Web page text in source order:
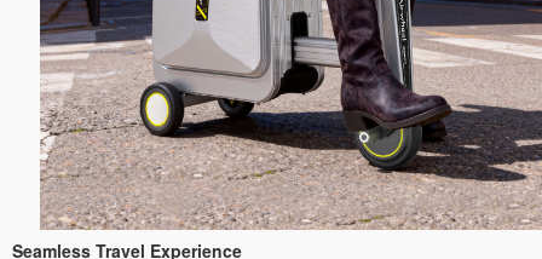
Seamless Travel Experience